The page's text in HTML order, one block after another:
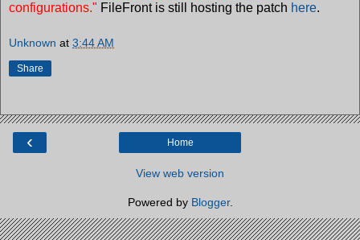
configurations." FileFront is still hosting the patch here.
Unknown at 3:44 AM
Share
‹ Home
View web version
Powered by Blogger.